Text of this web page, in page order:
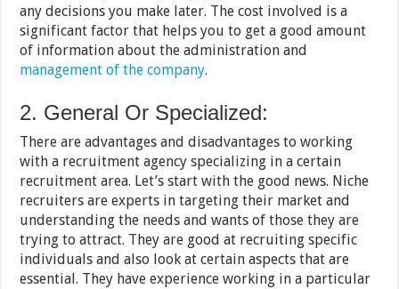
any decisions you make later. The cost involved is a
significant factor that helps you to get a good amount
of information about the administration and
management of the company.
2. General Or Specialized:
There are advantages and disadvantages to working
with a recruitment agency specializing in a certain
recruitment area. Let’s start with the good news. Niche
recruiters are experts in targeting their market and
understanding the needs and wants of those they are
trying to attract. They are good at recruiting specific
individuals and also look at certain aspects that are
essential. They have experience working in a particular